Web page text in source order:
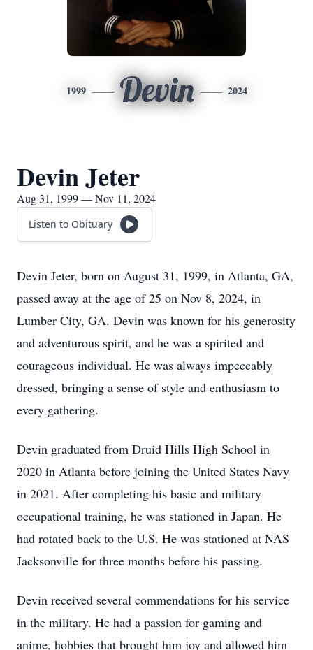
1999 Devin 2024
Devin Jeter
Aug 31, 1999 — Nov 11, 2024
Listen to Obituary
Devin Jeter, born on August 31, 1999, in Atlanta, GA,
passed away at the age of 25 on Nov 8, 2024, in
Lumber City, GA. Devin was known for his generosity
and adventurous spirit, and he was a spirited and
courageous individual. He was always impeccably
dressed, bringing a sense of style and enthusiasm to
every gathering.
Devin graduated from Druid Hills High School in
2020 in Atlanta before joining the United States Navy
in 2021. After completing his basic and military
occupational training, he was stationed in Japan. He
had rotated back to the U.S. He was stationed at NAS
Jacksonville for three months before his passing.
Devin received several commendations for his service
in the military. He had a passion for gaming and
anime, hobbies that brought him joy and allowed him